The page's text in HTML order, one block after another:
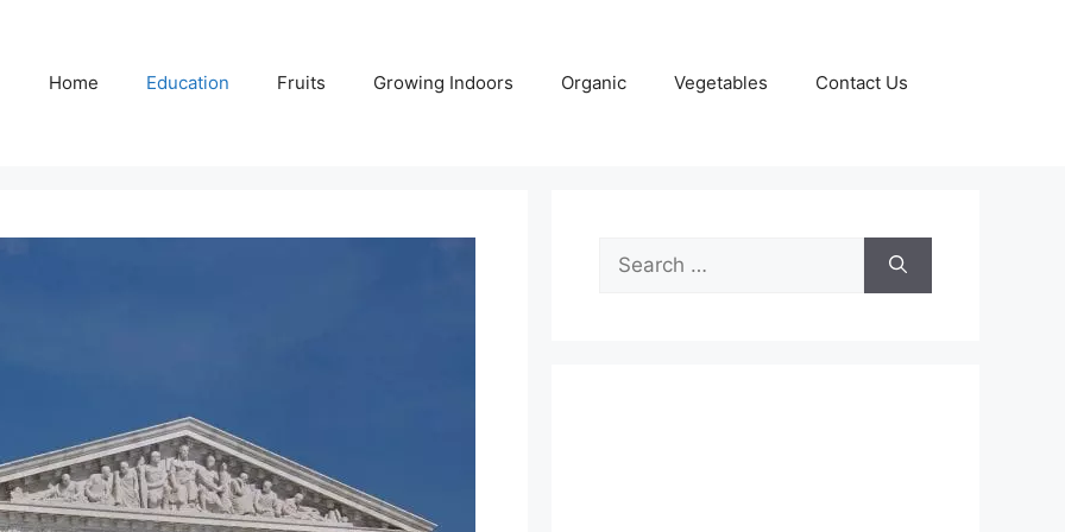
Home Education Fruits Growing Indoors Organic Vegetables Contact Us
Search
for: